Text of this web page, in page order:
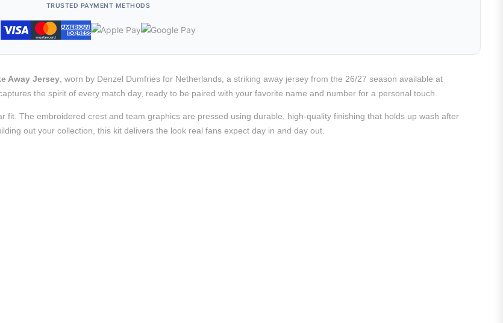
TRUSTED PAYMENT METHODS
Away Jersey , worn by Denzel Dumfries for Netherlands, a striking away jersey from the 26/27 season available at
the spirit of every match day, ready to be paired with your favorite name and number for a personal touch.
The embroidered crest and team graphics are pressed using durable, high-quality finishing that holds up wash after
out your collection, this kit delivers the look real fans expect day in and day out.